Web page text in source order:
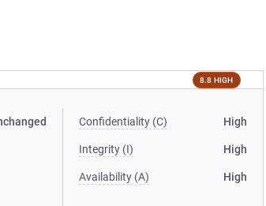
8.8 HIGH
Confidentiality (C) High
Integrity (I) High
Availability (A) High